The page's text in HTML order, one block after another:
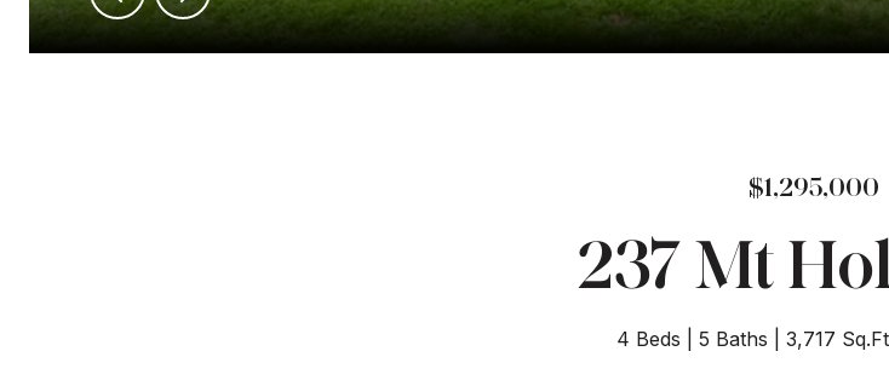
$1,295,000
237 Mt
4 Beds 5 Baths 3,717